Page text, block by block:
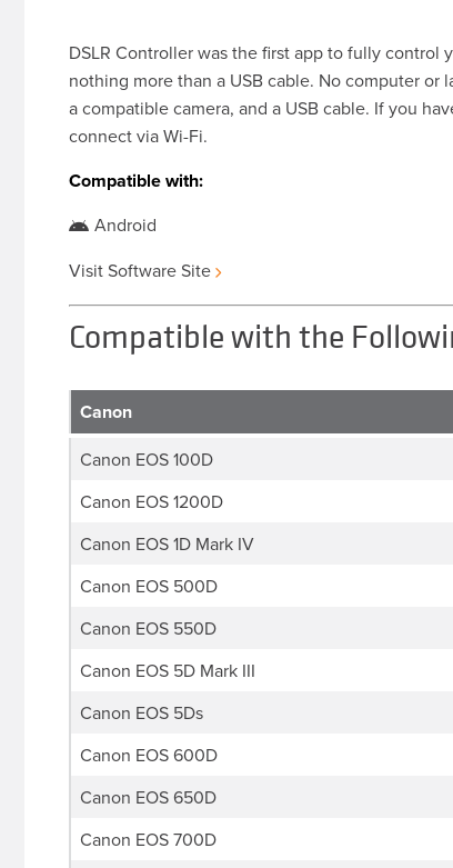
DSLR Controller was the first app to fully control
nothing more than a USB cable. No computer
a compatible camera, and a USB cable. If you
connect via Wi-Fi.
Compatible with:
Android
Visit Software Site
Compatible with the
Canon
Canon EOS 100D
Canon EOS 1200D
Canon EOS 1D Mark IV
Canon EOS 500D
Canon EOS 550D
Canon EOS 5D Mark III
Canon EOS 5Ds
Canon EOS 600D
Canon EOS 650D
Canon EOS 700D